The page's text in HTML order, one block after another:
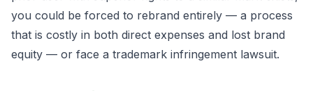
you could be forced to rebrand entirely — a process
that is costly in both direct expenses and lost brand
equity — or face a trademark infringement lawsuit.